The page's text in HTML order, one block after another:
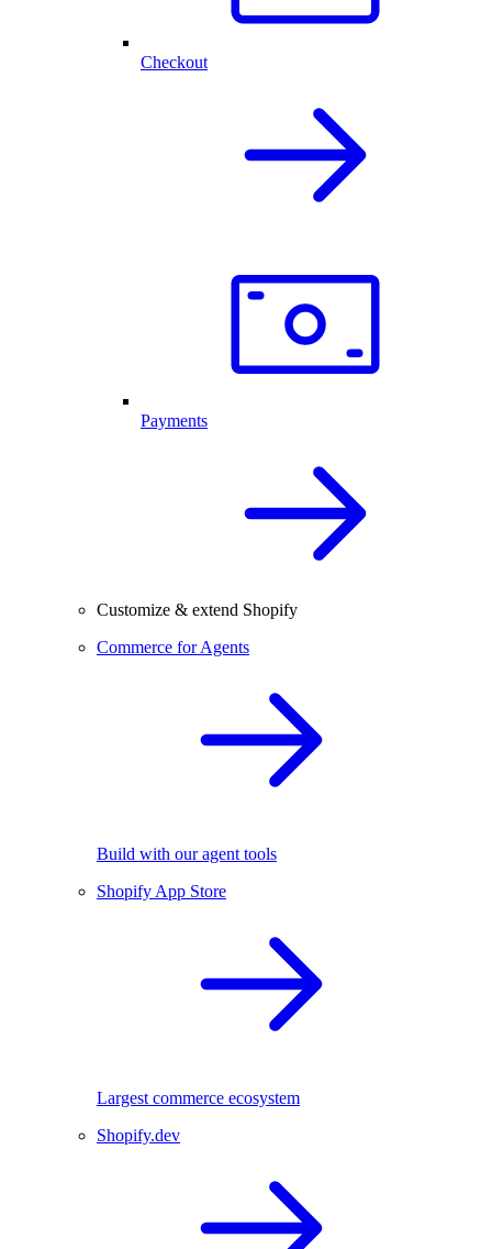
Checkout
Payments
Customize & extend Shopify
Commerce for Agents
Build with our agent tools
Shopify App Store
Largest commerce ecosystem
Shopify.dev